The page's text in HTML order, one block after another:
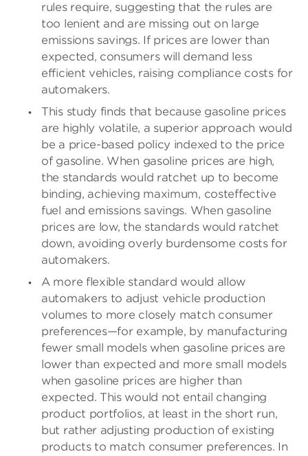
rules require, suggesting that the rules are
too lenient and are missing out on large
emissions savings. If prices are lower than
expected, consumers will demand less
efficient vehicles, raising compliance costs for
automakers.
This study finds that because gasoline prices
are highly volatile, a superior approach would
be a price-based policy indexed to the price
of gasoline. When gasoline prices are high,
the standards would ratchet up to become
binding, achieving maximum, costeffective
fuel and emissions savings. When gasoline
prices are low, the standards would ratchet
down, avoiding overly burdensome costs for
automakers.
A more flexible standard would allow
automakers to adjust vehicle production
volumes to more closely match consumer
preferences—for example, by manufacturing
fewer small models when gasoline prices are
lower than expected and more small models
when gasoline prices are higher than
expected. This would not entail changing
product portfolios, at least in the short run,
but rather adjusting production of existing
products to match consumer preferences. In